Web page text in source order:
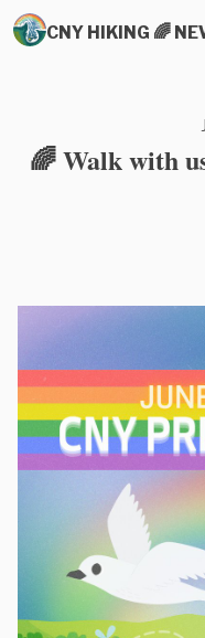
CNY HIKING 🌈
🌈 Walk with